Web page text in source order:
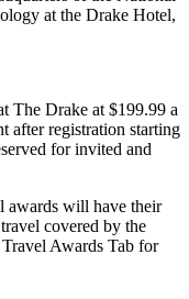
at the Drake Hotel,
The Drake at $199.99 a
after registration starting
for invited and
awards will have their
covered by the
Awards Tab for